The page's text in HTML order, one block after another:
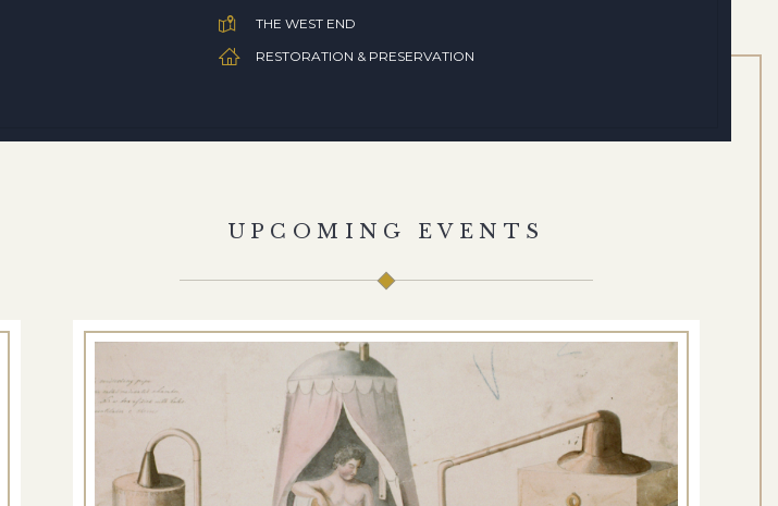
THE WEST END
RESTORATION & PRESERVATION
UPCOMING EVENTS